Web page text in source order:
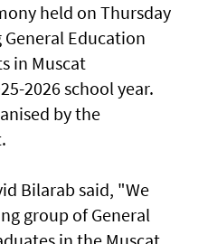
held on Thursday
Education
in Muscat
2026 school year.
by the
Bilarab said, "We
group of General